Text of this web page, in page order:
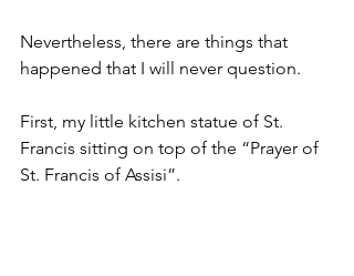
Nevertheless, there are things that
happened that I will never question.
First, my little kitchen statue of St.
Francis sitting on top of the “Prayer of
St. Francis of Assisi”.